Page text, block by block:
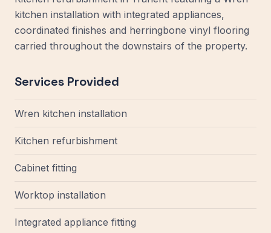
kitchen installation with integrated appliances,
coordinated finishes and herringbone vinyl flooring
carried throughout the downstairs of the property.
Services Provided
Wren kitchen installation
Kitchen refurbishment
Cabinet fitting
Worktop installation
Integrated appliance fitting